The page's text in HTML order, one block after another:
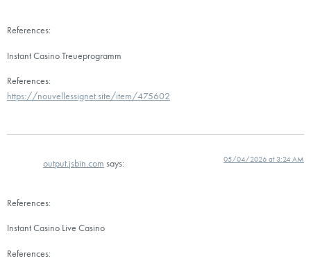
References:
Instant Casino Treueprogramm
References:
https://nouvellessignet.site/item/475602
output.jsbin.com says: 05/04/2026 at 3:24 AM
References:
Instant Casino Live Casino
References: